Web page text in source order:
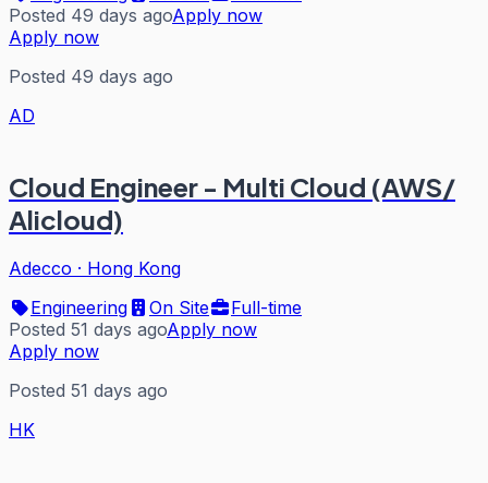
Posted 49 days agoApply now
Apply now
Posted 49 days ago
AD
Cloud Engineer - Multi Cloud (AWS/
Alicloud)
Adecco · Hong Kong
Engineering
On Site
Full-time
Posted 51 days agoApply now
Apply now
Posted 51 days ago
HK